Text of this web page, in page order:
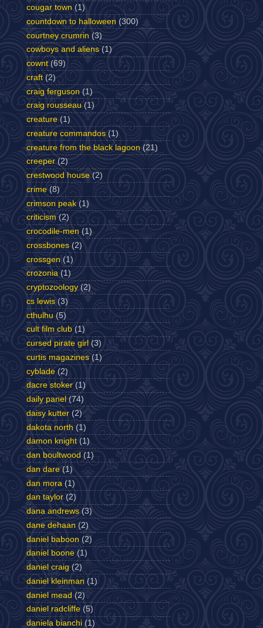
cougar town (1)
countdown to halloween (300)
courtney crumrin (3)
cowboys and aliens (1)
cownt (69)
craft (2)
craig ferguson (1)
craig rousseau (1)
creature (1)
creature commandos (1)
creature from the black lagoon (21)
creeper (2)
crestwood house (2)
crime (8)
crimson peak (1)
criticism (2)
crocodile-men (1)
crossbones (2)
crossgen (1)
crozonia (1)
cryptozoology (2)
cs lewis (3)
cthulhu (5)
cult film club (1)
cursed pirate girl (3)
curtis magazines (1)
cyblade (2)
dacre stoker (1)
daily panel (74)
daisy kutter (2)
dakota north (1)
damon knight (1)
dan boultwood (1)
dan dare (1)
dan mora (1)
dan taylor (2)
dana andrews (3)
dane dehaan (2)
daniel baboon (2)
daniel boone (1)
daniel craig (2)
daniel kleinman (1)
daniel mead (2)
daniel radcliffe (5)
daniela bianchi (1)